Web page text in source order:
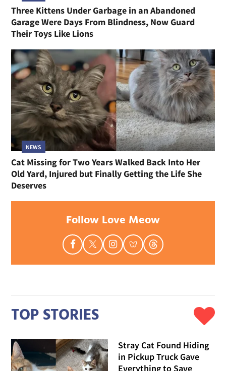
Three Kittens Under Garbage in an Abandoned
Garage Were Days From Blindness, Now Guard
Their Toys Like Lions
NEWS
Cat Missing for Two Years Walked Back Into Her
Old Yard, Injured but Finally Getting the Life She
Deserves
Follow Love Meow
TOP STORIES
Stray Cat Found Hiding
in Pickup Truck Gave
Everything to Save